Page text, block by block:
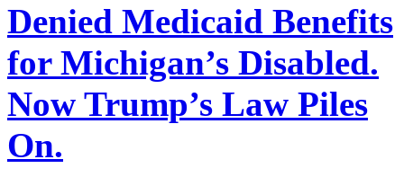
Denied Medicaid Benefits
for Michigan’s Disabled.
Now Trump’s Law Piles
On.